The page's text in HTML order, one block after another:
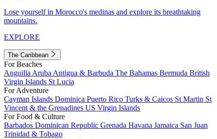
Lose yourself in Morocco's medinas and explore its breathtaking
mountains.
EXPLORE
The Caribbean
For Beaches
Anguilla Aruba Antigua & Barbuda The Bahamas Bermuda British
Virgin Islands St Lucia
For Adventure
Cayman Islands Dominica Puerto Rico Turks & Caicos St Martin St
Vincent & the Grenadines US Virgin Islands
For Food & Culture
Barbados Dominican Republic Grenada Havana Jamaica San Juan
Trinidad & Tobago